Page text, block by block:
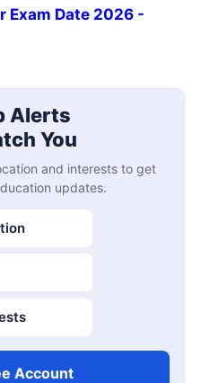
Exam Date 2026 -
Alerts
You
and interests to get
updates.
Account